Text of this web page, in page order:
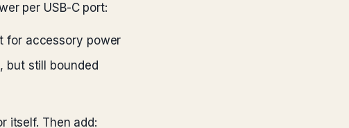
per USB-C port:
for accessory power
but still bounded
itself. Then add: